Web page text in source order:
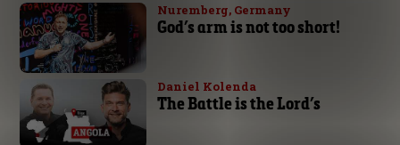
Nuremberg, Germany
God’s arm is not too short!
Daniel Kolenda
The Battle is the Lord’s